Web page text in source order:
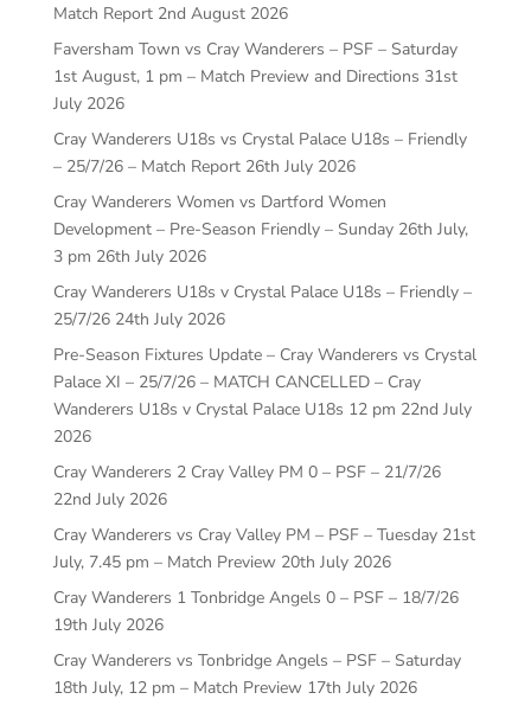
Match Report 2nd August 2026
Faversham Town vs Cray Wanderers – PSF – Saturday
1st August, 1 pm – Match Preview and Directions 31st
July 2026
Cray Wanderers U18s vs Crystal Palace U18s – Friendly
– 25/7/26 – Match Report 26th July 2026
Cray Wanderers Women vs Dartford Women
Development – Pre-Season Friendly – Sunday 26th July,
3 pm 26th July 2026
Cray Wanderers U18s v Crystal Palace U18s – Friendly –
25/7/26 24th July 2026
Pre-Season Fixtures Update – Cray Wanderers vs Crystal
Palace XI – 25/7/26 – MATCH CANCELLED – Cray
Wanderers U18s v Crystal Palace U18s 12 pm 22nd July
2026
Cray Wanderers 2 Cray Valley PM 0 – PSF – 21/7/26
22nd July 2026
Cray Wanderers vs Cray Valley PM – PSF – Tuesday 21st
July, 7.45 pm – Match Preview 20th July 2026
Cray Wanderers 1 Tonbridge Angels 0 – PSF – 18/7/26
19th July 2026
Cray Wanderers vs Tonbridge Angels – PSF – Saturday
18th July, 12 pm – Match Preview 17th July 2026